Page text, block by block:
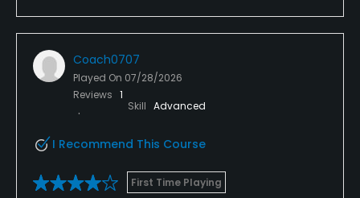
Coach0707
Played On 07/28/2026
Reviews 1
Skill Advanced
I Recommend This Course
First Time Playing